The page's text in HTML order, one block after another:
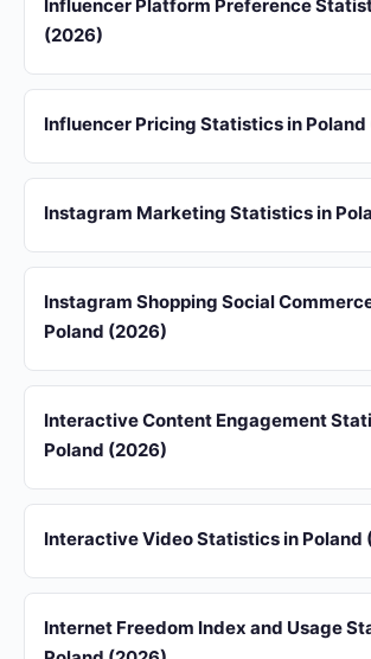
Influencer Platform Preference
(2026)
Influencer Pricing Statistics in Poland
Instagram Marketing Statistics in
Instagram Shopping Social
Poland (2026)
Interactive Content Engagement
Poland (2026)
Interactive Video Statistics in Poland
Internet Freedom Index and Usage